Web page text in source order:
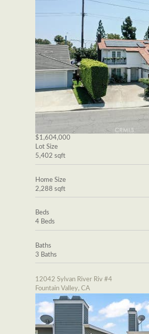
$1,604,000
Lot Size
5,402 sqft
Home Size
2,288 sqft
Beds
4 Beds
Baths
3 Baths
12042 Sylvan River Riv #4
Fountain Valley, CA